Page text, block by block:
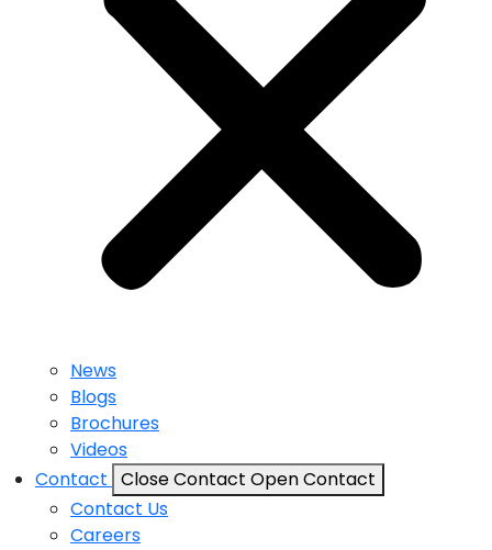
News
Blogs
Brochures
Videos
Contact Close Contact Open Contact
Contact Us
Careers